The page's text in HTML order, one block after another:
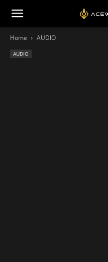
Home AUDIO
AUDIO